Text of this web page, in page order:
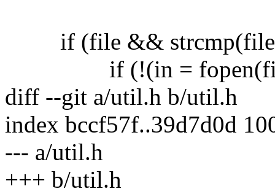
if (file &&
if (!(in =
diff --git a/util.h b/util.h
index bccf57f..39d7d0d
--- a/util.h
+++ b/util.h